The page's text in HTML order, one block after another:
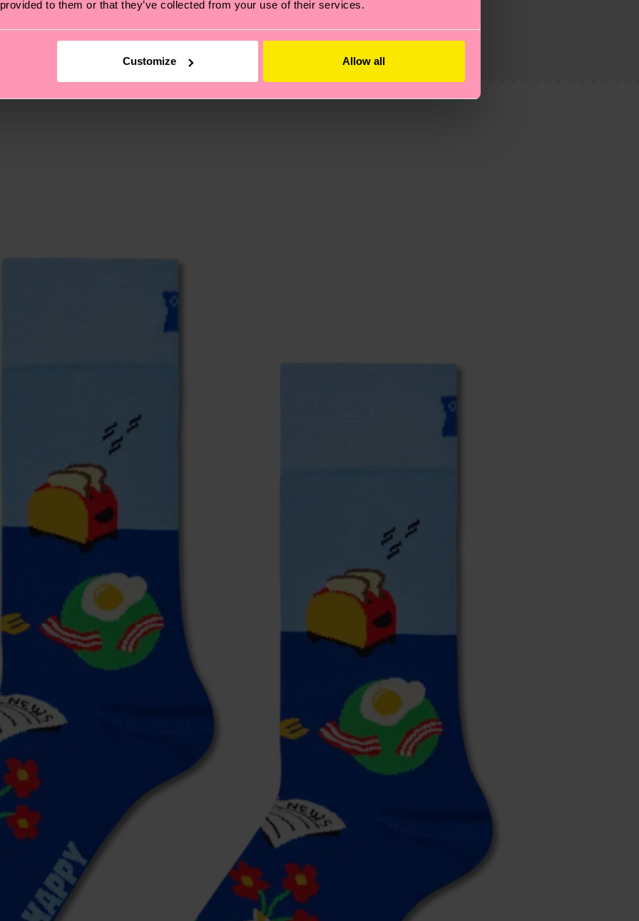
to them or that they’ve collected from your use of their services.
Customize Allow all
also about having an ethical supply chain, lowering emissions, caring for socks properly, and MUCH
and you can find our country specific shipping overviewhere.Shipping time starts once your order is
the exact delivery time depends on the local postal service in your country.